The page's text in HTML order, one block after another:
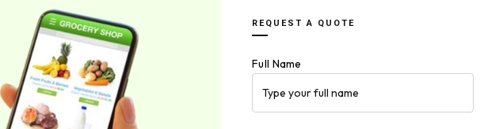
REQUEST A QUOTE
Full Name